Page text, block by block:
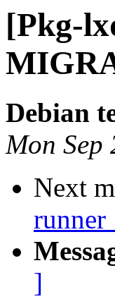
[Pkg-
Debian
Mon
Next
]